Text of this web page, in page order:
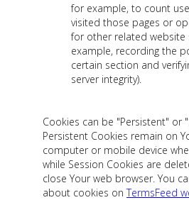
for example, to count
visited those pages or
for other related website
example, recording the
certain section and
server integrity).
Cookies can be "Persistent" or
Persistent Cookies remain on
computer or mobile device
while Session Cookies are
close Your web browser. You
about cookies onTermsFeed